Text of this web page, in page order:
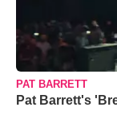
PAT BARRETT
Pat Barrett's